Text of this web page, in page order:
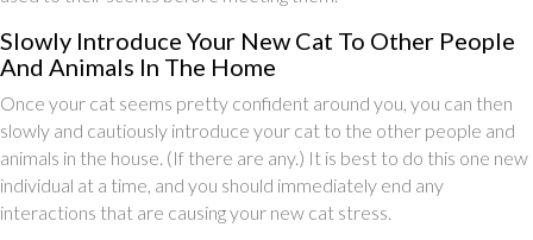
Slowly Introduce Your New Cat To Other People
And Animals In The Home
Once your cat seems pretty confident around you, you can then
slowly and cautiously introduce your cat to the other people and
animals in the house. (If there are any.) It is best to do this one new
individual at a time, and you should immediately end any
interactions that are causing your new cat stress.